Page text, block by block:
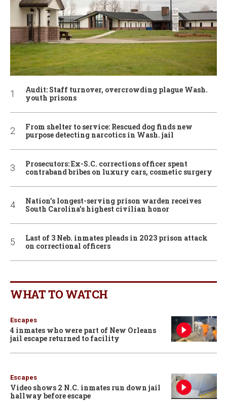
Audit: Staff turnover, overcrowding plague Wash.
youth prisons
From shelter to service: Rescued dog finds new
purpose detecting narcotics in Wash. jail
Prosecutors: Ex-S.C. corrections officer spent
contraband bribes on luxury cars, cosmetic surgery
Nation’s longest-serving prison warden receives
South Carolina’s highest civilian honor
Last of 3 Neb. inmates pleads in 2023 prison attack
on correctional officers
WHAT TO WATCH
Escapes
4 inmates who were part of New Orleans
jail escape returned to facility
Escapes
Video shows 2 N.C. inmates run down jail
hallway before escape